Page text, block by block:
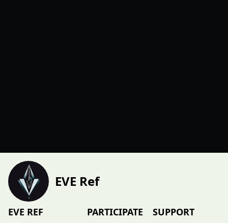
EVE Ref
EVE REF PARTICIPATE SUPPORT